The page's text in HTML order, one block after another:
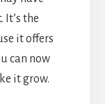
the
it offers
can now
it grow.